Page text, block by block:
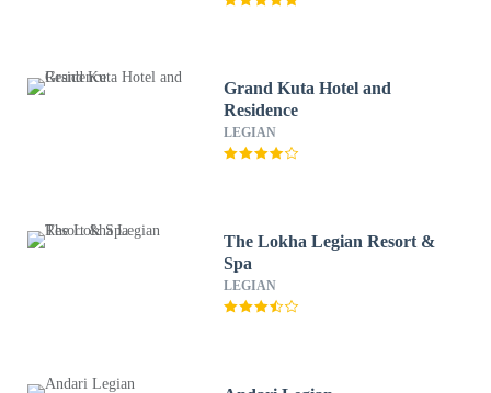
Grand Kuta Hotel and
Residence
LEGIAN
The Lokha Legian Resort &
Spa
LEGIAN